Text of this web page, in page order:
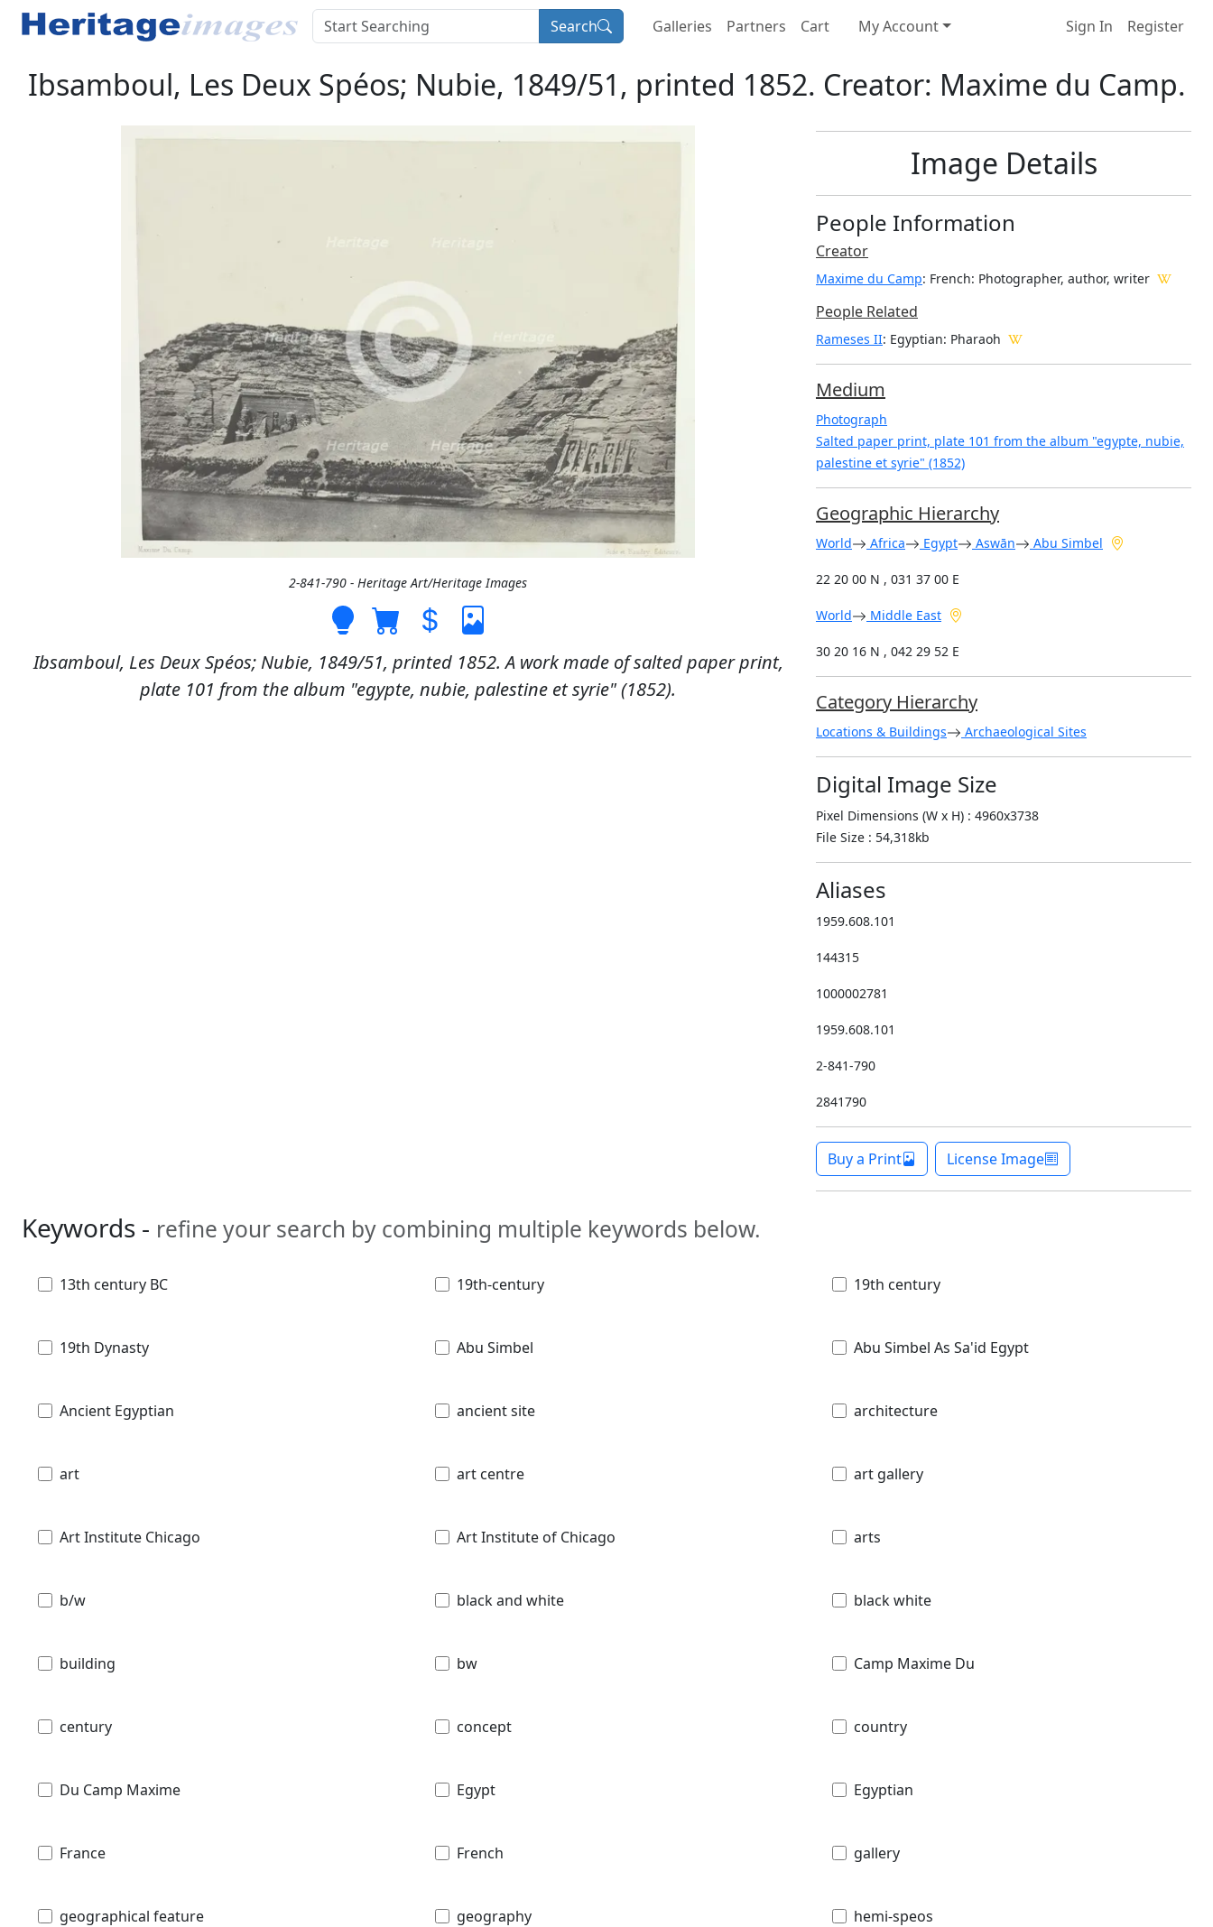
Search Galleries Partners Cart My Account Sign In Register
Ibsamboul, Les Deux Spéos; Nubie, 1849/51, printed 1852. Creator: Maxime du Camp.
2-841-790 - Heritage Art/Heritage Images
Ibsamboul, Les Deux Spéos; Nubie, 1849/51, printed 1852. A work made of salted paper print,
plate 101 from the album "egypte, nubie, palestine et syrie" (1852).
Image Details
People Information
Creator
Maxime du Camp: French: Photographer, author, writer
People Related
Rameses II: Egyptian: Pharaoh
Medium
Photograph
Salted paper print, plate 101 from the album "egypte, nubie,
palestine et syrie" (1852)
Geographic Hierarchy
World Africa Egypt Aswān Abu Simbel
22 20 00 N , 031 37 00 E
World Middle East
30 20 16 N , 042 29 52 E
Category Hierarchy
Locations & Buildings Archaeological Sites
Digital Image Size
Pixel Dimensions (W x H) : 4960x3738
File Size : 54,318kb
Aliases
1959.608.101
144315
1000002781
1959.608.101
2-841-790
2841790
Buy a Print License Image
Keywords - refine your search by combining multiple keywords below.
13th century BC 19th-century 19th century
19th Dynasty Abu Simbel Abu Simbel As Sa'id Egypt
Ancient Egyptian ancient site architecture
art art centre art gallery
Art Institute Chicago Art Institute of Chicago arts
b/w black and white black white
building bw Camp Maxime Du
century concept country
Du Camp Maxime Egypt Egyptian
France French gallery
geographical feature geography hemi-speos